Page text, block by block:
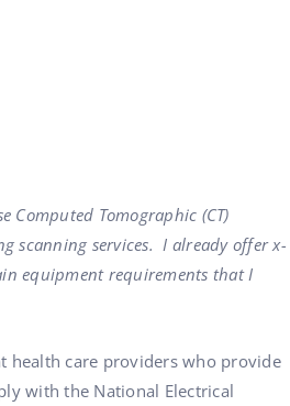
Computed Tomographic (CT)
scanning services. I already offer x-
equipment requirements that I
health care providers who provide
with the National Electrical